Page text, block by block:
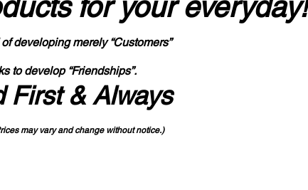
for your everyday!
developing merely “Customers”
to develop “Friendships”.
First & Always
may vary and change without notice.)